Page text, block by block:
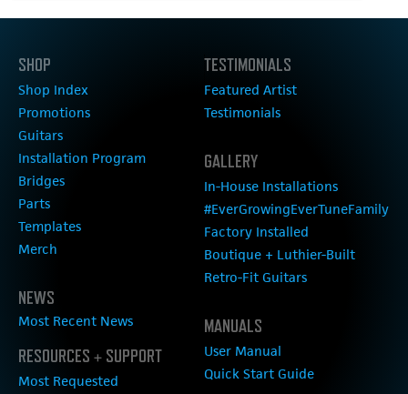
SHOP
Shop Index
Promotions
Guitars
Installation Program
Bridges
Parts
Templates
Merch
NEWS
Most Recent News
RESOURCES + SUPPORT
Most Requested
TESTIMONIALS
Featured Artist
Testimonials
GALLERY
In-House Installations
#EverGrowingEverTuneFamily
Factory Installed
Boutique + Luthier-Built
Retro-Fit Guitars
MANUALS
User Manual
Quick Start Guide